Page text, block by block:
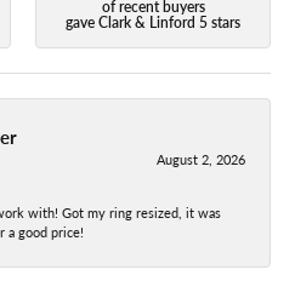
of recent buyers
gave Clark & Linford 5 stars
August 2, 2026
with! Got my ring resized, it was
a good price!